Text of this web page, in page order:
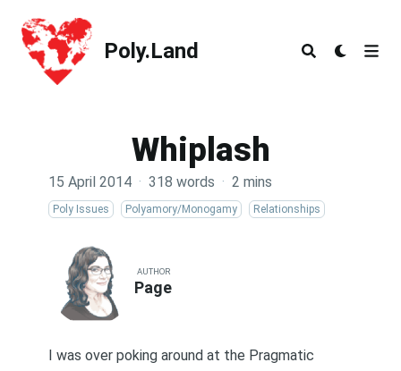
Poly.Land
Poly.Land
Whiplash
15 April 2014 · 318 words · 2 mins
Poly Issues Polyamory/Monogamy Relationships
AUTHOR
Page
I was over poking around at the Pragmatic